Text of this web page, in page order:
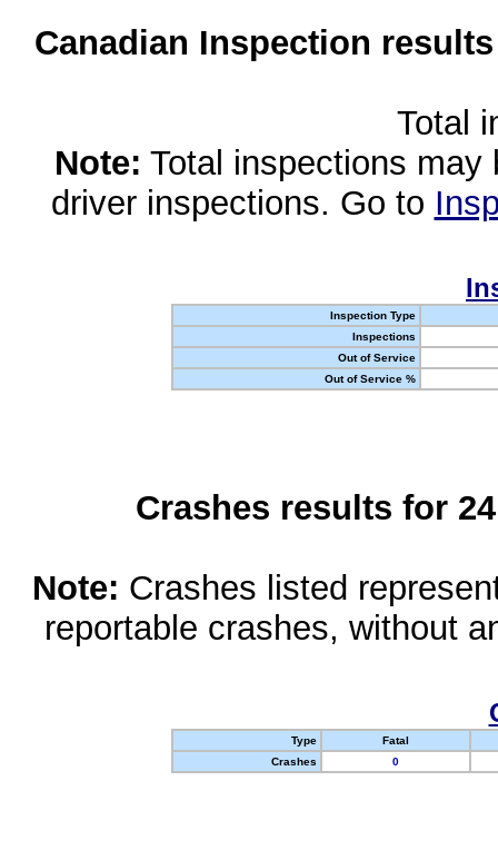
Canadian Inspection
Total
Note: Total inspections
driver inspections. Go to
Inspection Type
Inspections
Out of Service
Out of Service %
Crashes results for
Note: Crashes listed
reportable crashes, without
Type
Fatal
Crashes
0